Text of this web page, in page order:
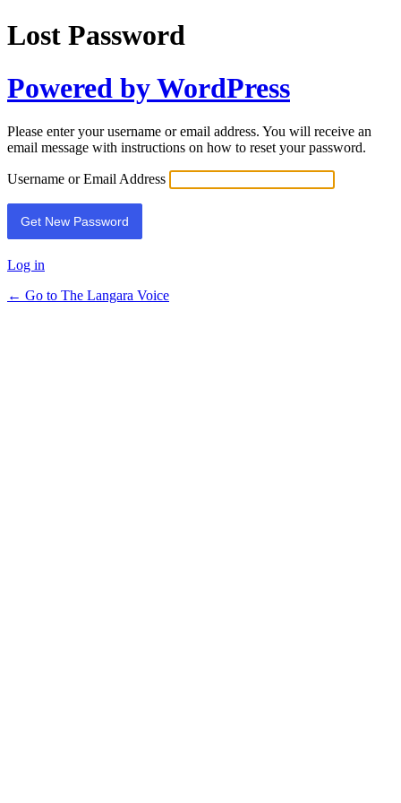
Lost Password
Powered by WordPress
Please enter your username or email address. You will receive an
email message with instructions on how to reset your password.
Username or Email Address
Log in
← Go to The Langara Voice